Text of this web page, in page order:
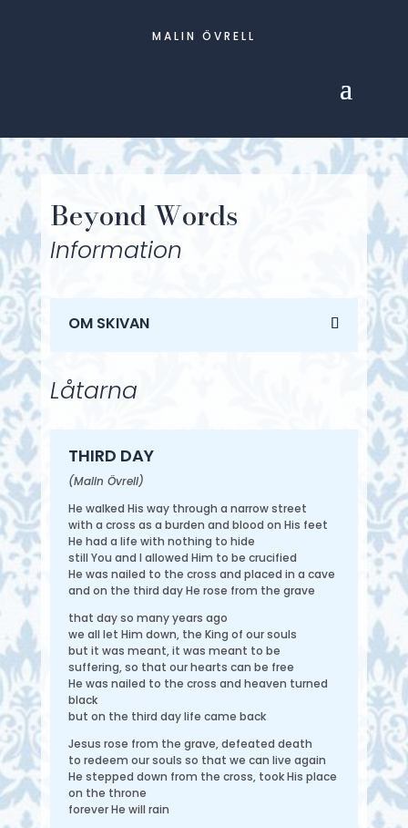
MALIN ÖVRELL
Beyond Words
Information
OM SKIVAN
Låtarna
THIRD DAY
(Malin Övrell)
He walked His way through a narrow street
with a cross as a burden and blood on His feet
He had a life with nothing to hide
still You and I allowed Him to be crucified
He was nailed to the cross and placed in a cave
and on the third day He rose from the grave
that day so many years ago
we all let Him down, the King of our souls
but it was meant, it was meant to be
suffering, so that our hearts can be free
He was nailed to the cross and heaven turned
black
but on the third day life came back
Jesus rose from the grave, defeated death
to redeem our souls so that we can live again
He stepped down from the cross, took His place
on the throne
forever He will rain